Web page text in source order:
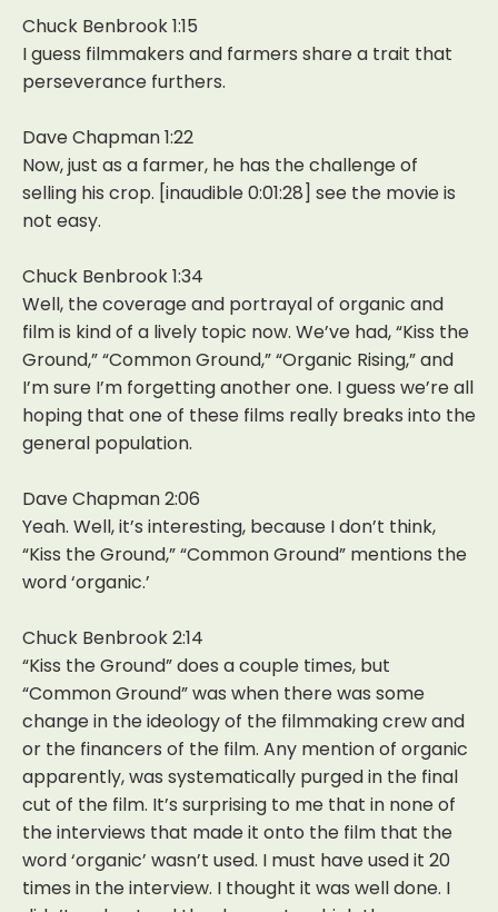
Chuck Benbrook 1:15
I guess filmmakers and farmers share a trait that
perseverance furthers.
Dave Chapman 1:22
Now, just as a farmer, he has the challenge of
selling his crop. [inaudible 0:01:28] see the movie is
not easy.
Chuck Benbrook 1:34
Well, the coverage and portrayal of organic and
film is kind of a lively topic now. We’ve had, “Kiss the
Ground,” “Common Ground,” “Organic Rising,” and
I’m sure I’m forgetting another one. I guess we’re all
hoping that one of these films really breaks into the
general population.
Dave Chapman 2:06
Yeah. Well, it’s interesting, because I don’t think,
“Kiss the Ground,” “Common Ground” mentions the
word ‘organic.’
Chuck Benbrook 2:14
“Kiss the Ground” does a couple times, but
“Common Ground” was when there was some
change in the ideology of the filmmaking crew and
or the financers of the film. Any mention of organic
apparently, was systematically purged in the final
cut of the film. It’s surprising to me that in none of
the interviews that made it onto the film that the
word ‘organic’ wasn’t used. I must have used it 20
times in the interview. I thought it was well done. I